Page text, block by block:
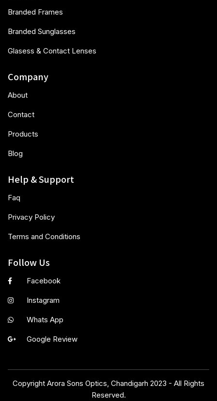
Branded Frames
Branded Sunglasses
Glasess & Contact Lenses
Company
About
Contact
Products
Blog
Help & Support
Faq
Privacy Policy
Terms and Conditions
Follow Us
Facebook
Instagram
Whats App
Google Review
Copyright Arora Sons Optics, Chandigarh 2023 - All Rights
Reserved.